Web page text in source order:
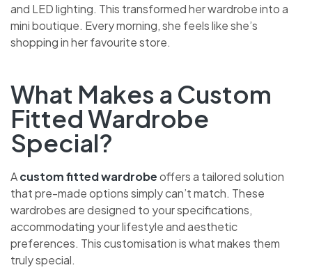
and LED lighting. This transformed her wardrobe into a
mini boutique. Every morning, she feels like she’s
shopping in her favourite store.
What Makes a Custom
Fitted Wardrobe
Special?
Acustom fitted wardrobeoffers a tailored solution
that pre-made options simply can’t match. These
wardrobes are designed to your specifications,
accommodating your lifestyle and aesthetic
preferences. This customisation is what makes them
truly special.